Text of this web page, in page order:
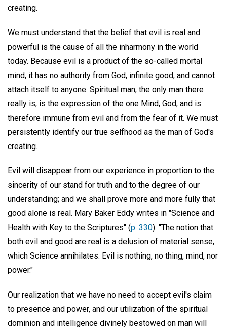
creating.
We must understand that the belief that evil is real and
powerful is the cause of all the inharmony in the world
today. Because evil is a product of the so-called mortal
mind, it has no authority from God, infinite good, and cannot
attach itself to anyone. Spiritual man, the only man there
really is, is the expression of the one Mind, God, and is
therefore immune from evil and from the fear of it. We must
persistently identify our true selfhood as the man of God's
creating.
Evil will disappear from our experience in proportion to the
sincerity of our stand for truth and to the degree of our
understanding; and we shall prove more and more fully that
good alone is real. Mary Baker Eddy writes in "Science and
Health with Key to the Scriptures" (p. 330): "The notion that
both evil and good are real is a delusion of material sense,
which Science annihilates. Evil is nothing, no thing, mind, nor
power."
Our realization that we have no need to accept evil's claim
to presence and power, and our utilization of the spiritual
dominion and intelligence divinely bestowed on man will